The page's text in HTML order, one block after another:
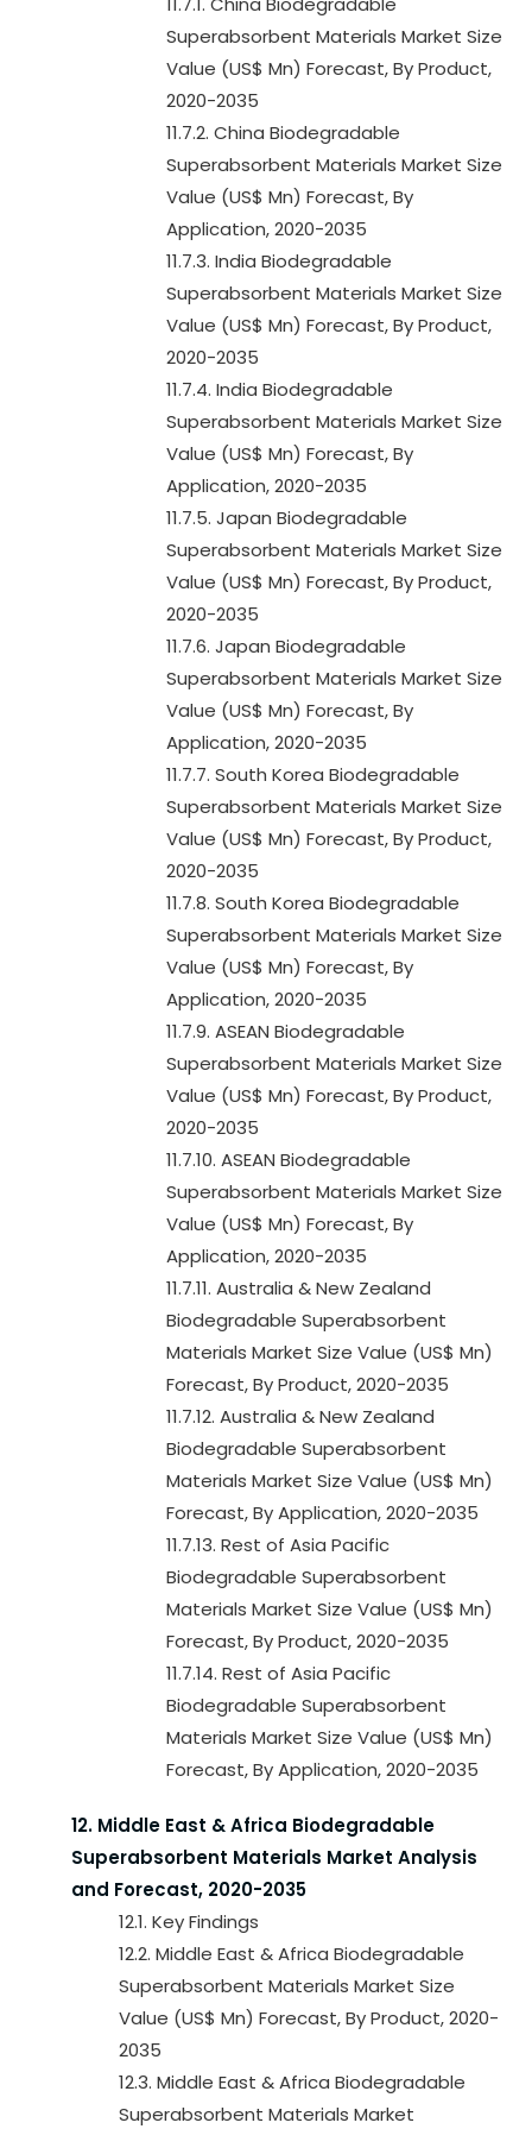
Superabsorbent Materials Market Size
Value (US$ Mn) Forecast, By Product,
2020-2035
11.7.2. China Biodegradable
Superabsorbent Materials Market Size
Value (US$ Mn) Forecast, By
Application, 2020-2035
11.7.3. India Biodegradable
Superabsorbent Materials Market Size
Value (US$ Mn) Forecast, By Product,
2020-2035
11.7.4. India Biodegradable
Superabsorbent Materials Market Size
Value (US$ Mn) Forecast, By
Application, 2020-2035
11.7.5. Japan Biodegradable
Superabsorbent Materials Market Size
Value (US$ Mn) Forecast, By Product,
2020-2035
11.7.6. Japan Biodegradable
Superabsorbent Materials Market Size
Value (US$ Mn) Forecast, By
Application, 2020-2035
11.7.7. South Korea Biodegradable
Superabsorbent Materials Market Size
Value (US$ Mn) Forecast, By Product,
2020-2035
11.7.8. South Korea Biodegradable
Superabsorbent Materials Market Size
Value (US$ Mn) Forecast, By
Application, 2020-2035
11.7.9. ASEAN Biodegradable
Superabsorbent Materials Market Size
Value (US$ Mn) Forecast, By Product,
2020-2035
11.7.10. ASEAN Biodegradable
Superabsorbent Materials Market Size
Value (US$ Mn) Forecast, By
Application, 2020-2035
11.7.11. Australia & New Zealand
Biodegradable Superabsorbent
Materials Market Size Value (US$ Mn)
Forecast, By Product, 2020-2035
11.7.12. Australia & New Zealand
Biodegradable Superabsorbent
Materials Market Size Value (US$ Mn)
Forecast, By Application, 2020-2035
11.7.13. Rest of Asia Pacific
Biodegradable Superabsorbent
Materials Market Size Value (US$ Mn)
Forecast, By Product, 2020-2035
11.7.14. Rest of Asia Pacific
Biodegradable Superabsorbent
Materials Market Size Value (US$ Mn)
Forecast, By Application, 2020-2035
12. Middle East & Africa Biodegradable
Superabsorbent Materials Market Analysis
and Forecast, 2020-2035
12.1. Key Findings
12.2. Middle East & Africa Biodegradable
Superabsorbent Materials Market Size
Value (US$ Mn) Forecast, By Product, 2020-
2035
12.3. Middle East & Africa Biodegradable
Superabsorbent Materials Market